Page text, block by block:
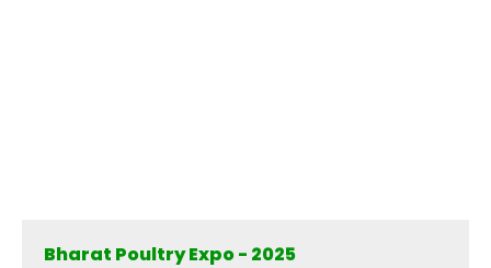
Bharat Poultry Expo - 2025